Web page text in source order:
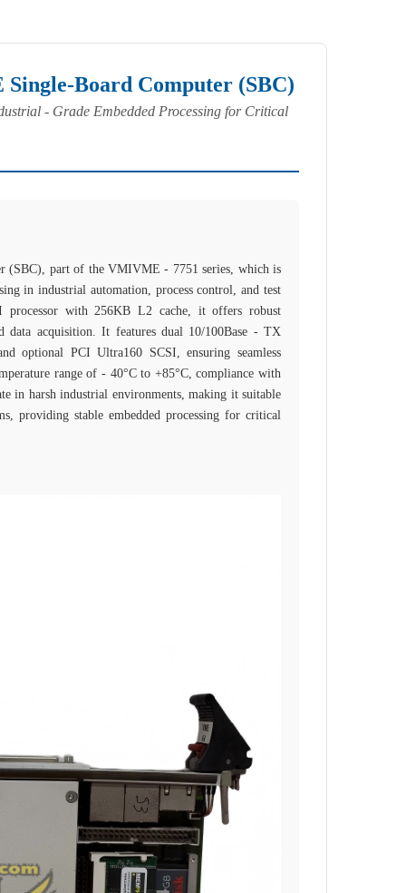
Board Computer (SBC)
- Grade Embedded Processing for Critical
(SBC), part of the VMIVME - 7751 series, which is
in industrial automation, process control, and test
processor with 256KB L2 cache, it offers robust
data acquisition. It features dual 10/100Base - TX
optional PCI Ultra160 SCSI, ensuring seamless
range of - 40°C to +85°C, compliance with
in harsh industrial environments, making it suitable
providing stable embedded processing for critical